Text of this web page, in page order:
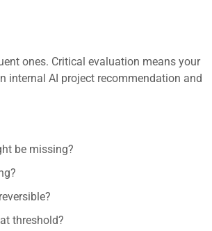
ones. Critical evaluation means your
internal AI project recommendation and
be missing?
threshold?